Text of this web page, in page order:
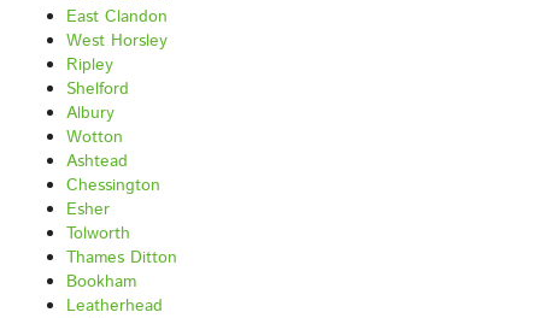
East Clandon
West Horsley
Ripley
Shelford
Albury
Wotton
Ashtead
Chessington
Esher
Tolworth
Thames Ditton
Bookham
Leatherhead